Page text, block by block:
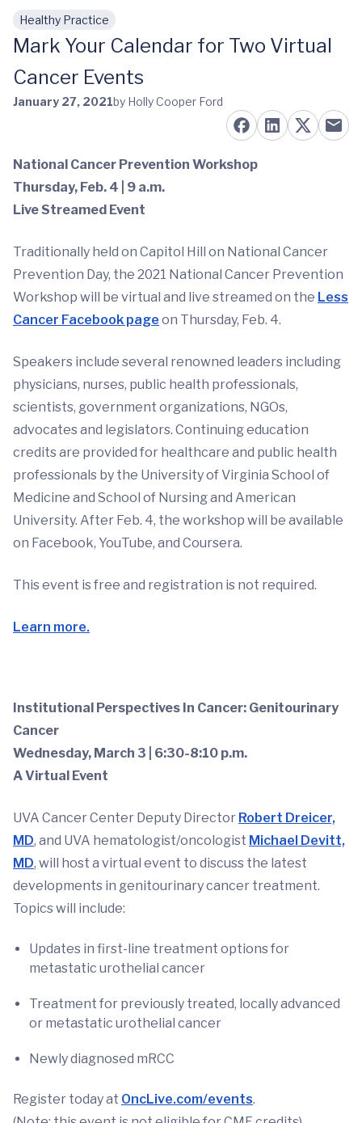
Skip to main content
Healthy Practice
Mark Your Calendar for Two Virtual
Cancer Events
January 27, 2021by Holly Cooper Ford
National Cancer Prevention Workshop
Thursday, Feb. 4 | 9 a.m.
Live Streamed Event
Traditionally held on Capitol Hill on National Cancer
Prevention Day, the 2021 National Cancer Prevention
Workshop will be virtual and live streamed on the Less
Cancer Facebook page on Thursday, Feb. 4.
Speakers include several renowned leaders including
physicians, nurses, public health professionals,
scientists, government organizations, NGOs,
advocates and legislators. Continuing education
credits are provided for healthcare and public health
professionals by the University of Virginia School of
Medicine and School of Nursing and American
University. After Feb. 4, the workshop will be available
on Facebook, YouTube, and Coursera.
This event is free and registration is not required.
Learn more.
Institutional Perspectives In Cancer: Genitourinary
Cancer
Wednesday, March 3 | 6:30-8:10 p.m.
A Virtual Event
UVA Cancer Center Deputy Director Robert Dreicer,
MD, and UVA hematologist/oncologist Michael Devitt,
MD, will host a virtual event to discuss the latest
developments in genitourinary cancer treatment.
Topics will include:
Updates in first-line treatment options for
metastatic urothelial cancer
Treatment for previously treated, locally advanced
or metastatic urothelial cancer
Newly diagnosed mRCC
Register today at OncLive.com/events.